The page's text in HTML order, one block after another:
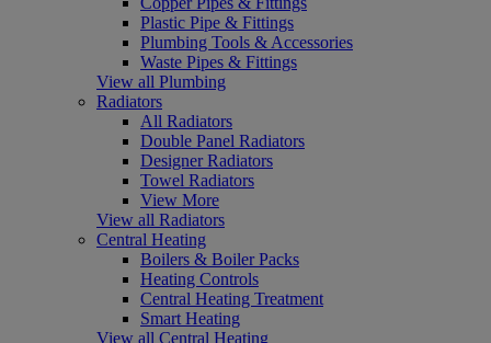
Plastic Pipe & Fittings
Plumbing Tools & Accessories
Waste Pipes & Fittings
View all Plumbing
Radiators
All Radiators
Double Panel Radiators
Designer Radiators
Towel Radiators
View More
View all Radiators
Central Heating
Boilers & Boiler Packs
Heating Controls
Central Heating Treatment
Smart Heating
View all Central Heating